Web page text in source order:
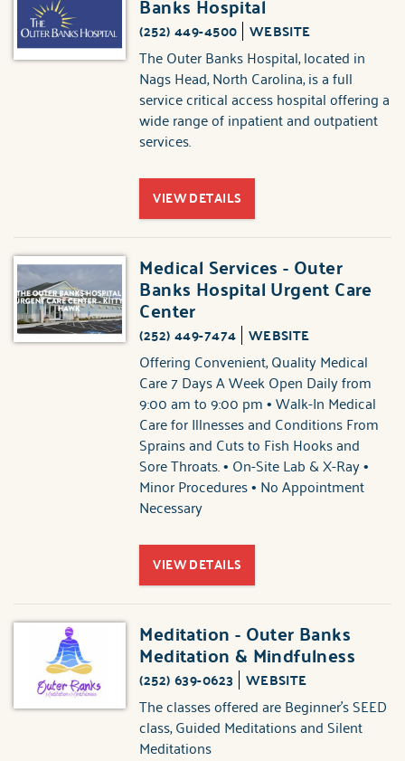
(252) 449-4500 WEBSITE
The Outer Banks Hospital, located in
Nags Head, North Carolina, is a full
service critical access hospital offering a
wide range of inpatient and outpatient
services.
VIEW DETAILS
Medical Services - Outer
Banks Hospital Urgent Care
Center
(252) 449-7474 WEBSITE
Offering Convenient, Quality Medical
Care 7 Days A Week Open Daily from
9:00 am to 9:00 pm • Walk-In Medical
Care for Illnesses and Conditions From
Sprains and Cuts to Fish Hooks and
Sore Throats. • On-Site Lab & X-Ray •
Minor Procedures • No Appointment
Necessary
VIEW DETAILS
Meditation - Outer Banks
Meditation & Mindfulness
(252) 639-0623 WEBSITE
The classes offered are Beginner's SEED
class, Guided Meditations and Silent
Meditations